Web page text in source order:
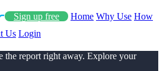
Sign up free Home Why Use How
Us Login
the report right away. Explore your